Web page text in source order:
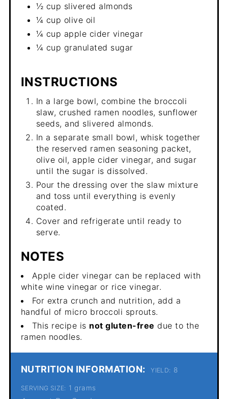
½ cup slivered almonds
¼ cup olive oil
¼ cup apple cider vinegar
¼ cup granulated sugar
INSTRUCTIONS
In a large bowl, combine the broccoli
slaw, crushed ramen noodles, sunflower
seeds, and slivered almonds.
In a separate small bowl, whisk together
the reserved ramen seasoning packet,
olive oil, apple cider vinegar, and sugar
until the sugar is dissolved.
Pour the dressing over the slaw mixture
and toss until everything is evenly
coated.
Cover and refrigerate until ready to
serve.
NOTES
Apple cider vinegar can be replaced with
white wine vinegar or rice vinegar.
For extra crunch and nutrition, add a
handful of micro broccoli sprouts.
This recipe is not gluten-free due to the
ramen noodles.
NUTRITION INFORMATION: YIELD: 8
SERVING SIZE: 1 grams